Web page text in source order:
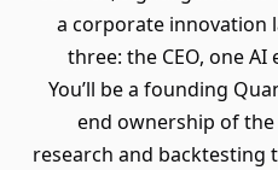
a corporate innovation
three: the CEO, one AI
You’ll be a founding
end ownership of
research and